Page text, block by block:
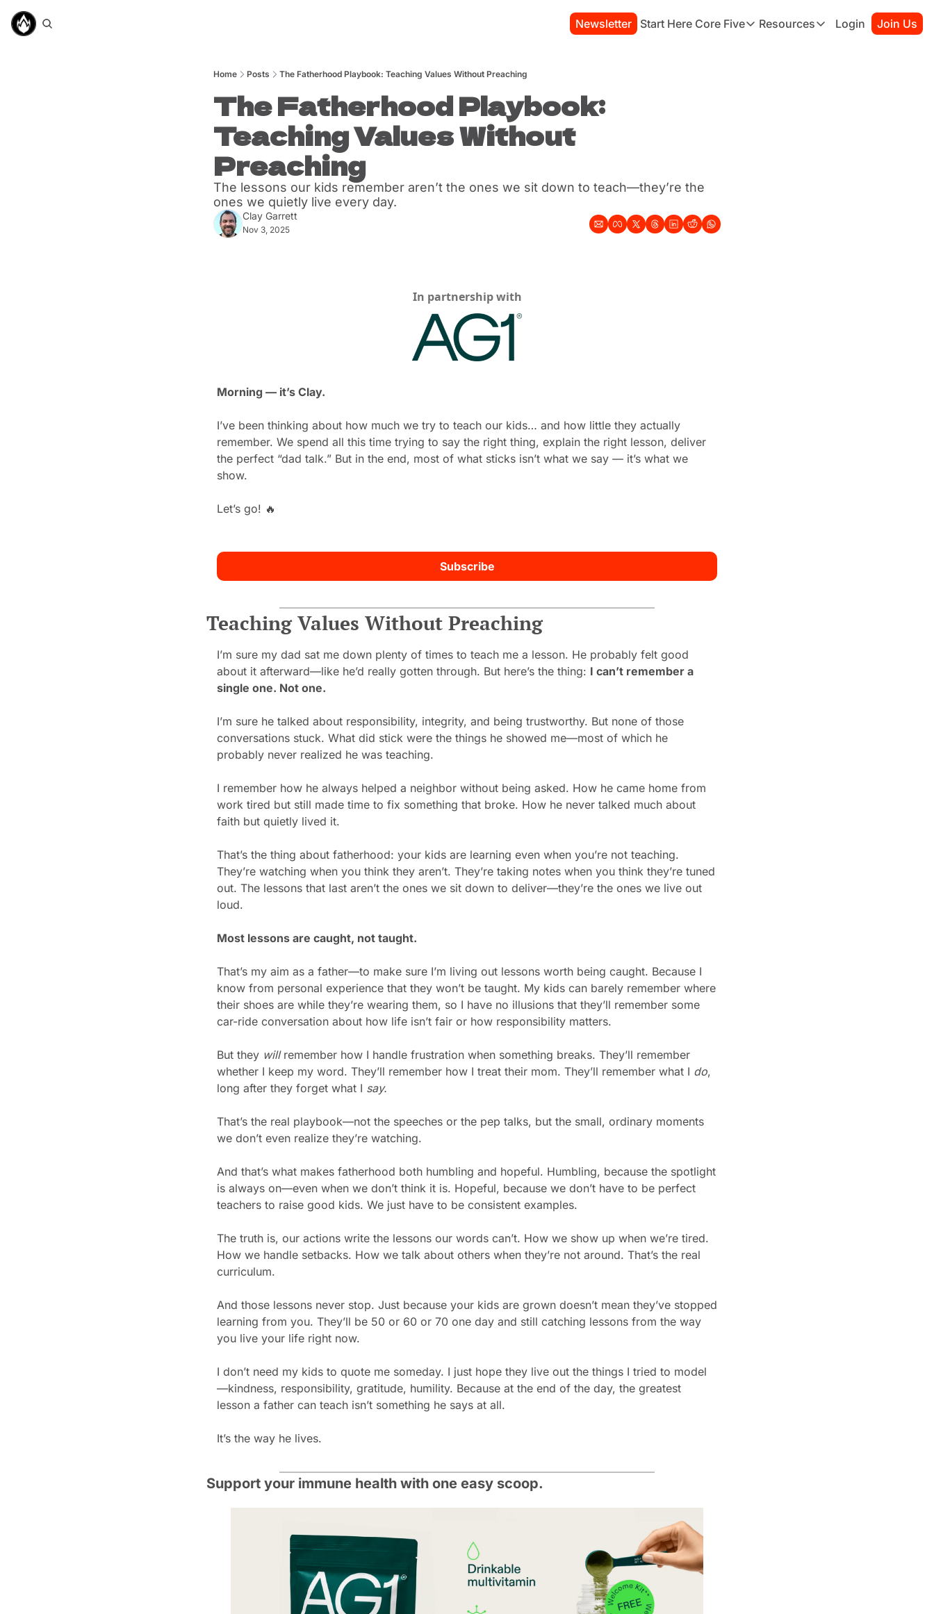
Newsletter Start Here Core Five
Core Five
Resources
Resources
Login Join Us
Home Posts The Fatherhood Playbook: Teaching Values Without Preaching
The Fatherhood Playbook:
Teaching Values Without
Preaching
The lessons our kids remember aren’t the ones we sit down to teach—they’re the
ones we quietly live every day.
Clay Garrett
Nov 3, 2025
In partnership with
Morning — it’s Clay.
I’ve been thinking about how much we try to teach our kids… and how little they actually
remember. We spend all this time trying to say the right thing, explain the right lesson, deliver
the perfect “dad talk.” But in the end, most of what sticks isn’t what we say — it’s what we
show.
Let’s go! 🔥
Subscribe
Teaching Values Without Preaching
I’m sure my dad sat me down plenty of times to teach me a lesson. He probably felt good
about it afterward—like he’d really gotten through. But here’s the thing: I can’t remember a
single one. Not one.
I’m sure he talked about responsibility, integrity, and being trustworthy. But none of those
conversations stuck. What did stick were the things he showed me—most of which he
probably never realized he was teaching.
I remember how he always helped a neighbor without being asked. How he came home from
work tired but still made time to fix something that broke. How he never talked much about
faith but quietly lived it.
That’s the thing about fatherhood: your kids are learning even when you’re not teaching.
They’re watching when you think they aren’t. They’re taking notes when you think they’re tuned
out. The lessons that last aren’t the ones we sit down to deliver—they’re the ones we live out
loud.
Most lessons are caught, not taught.
That’s my aim as a father—to make sure I’m living out lessons worth being caught. Because I
know from personal experience that they won’t be taught. My kids can barely remember where
their shoes are while they’re wearing them, so I have no illusions that they’ll remember some
car-ride conversation about how life isn’t fair or how responsibility matters.
But they will remember how I handle frustration when something breaks. They’ll remember
whether I keep my word. They’ll remember how I treat their mom. They’ll remember what I do,
long after they forget what I say.
That’s the real playbook—not the speeches or the pep talks, but the small, ordinary moments
we don’t even realize they’re watching.
And that’s what makes fatherhood both humbling and hopeful. Humbling, because the spotlight
is always on—even when we don’t think it is. Hopeful, because we don’t have to be perfect
teachers to raise good kids. We just have to be consistent examples.
The truth is, our actions write the lessons our words can’t. How we show up when we’re tired.
How we handle setbacks. How we talk about others when they’re not around. That’s the real
curriculum.
And those lessons never stop. Just because your kids are grown doesn’t mean they’ve stopped
learning from you. They’ll be 50 or 60 or 70 one day and still catching lessons from the way
you live your life right now.
I don’t need my kids to quote me someday. I just hope they live out the things I tried to model
—kindness, responsibility, gratitude, humility. Because at the end of the day, the greatest
lesson a father can teach isn’t something he says at all.
It’s the way he lives.
Support your immune health with one easy scoop.